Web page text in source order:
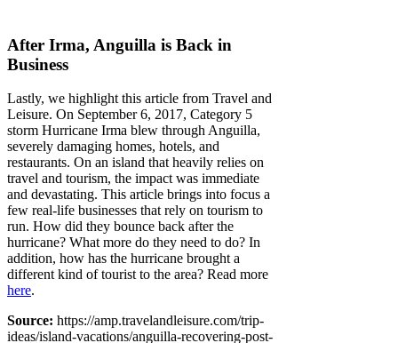
After Irma, Anguilla is Back in
Business
Lastly, we highlight this article from Travel and
Leisure. On September 6, 2017, Category 5
storm Hurricane Irma blew through Anguilla,
severely damaging homes, hotels, and
restaurants. On an island that heavily relies on
travel and tourism, the impact was immediate
and devastating. This article brings into focus a
few real-life businesses that rely on tourism to
run. How did they bounce back after the
hurricane? What more do they need to do? In
addition, how has the hurricane brought a
different kind of tourist to the area? Read more
here.
Source: https://amp.travelandleisure.com/trip-
ideas/island-vacations/anguilla-recovering-post-